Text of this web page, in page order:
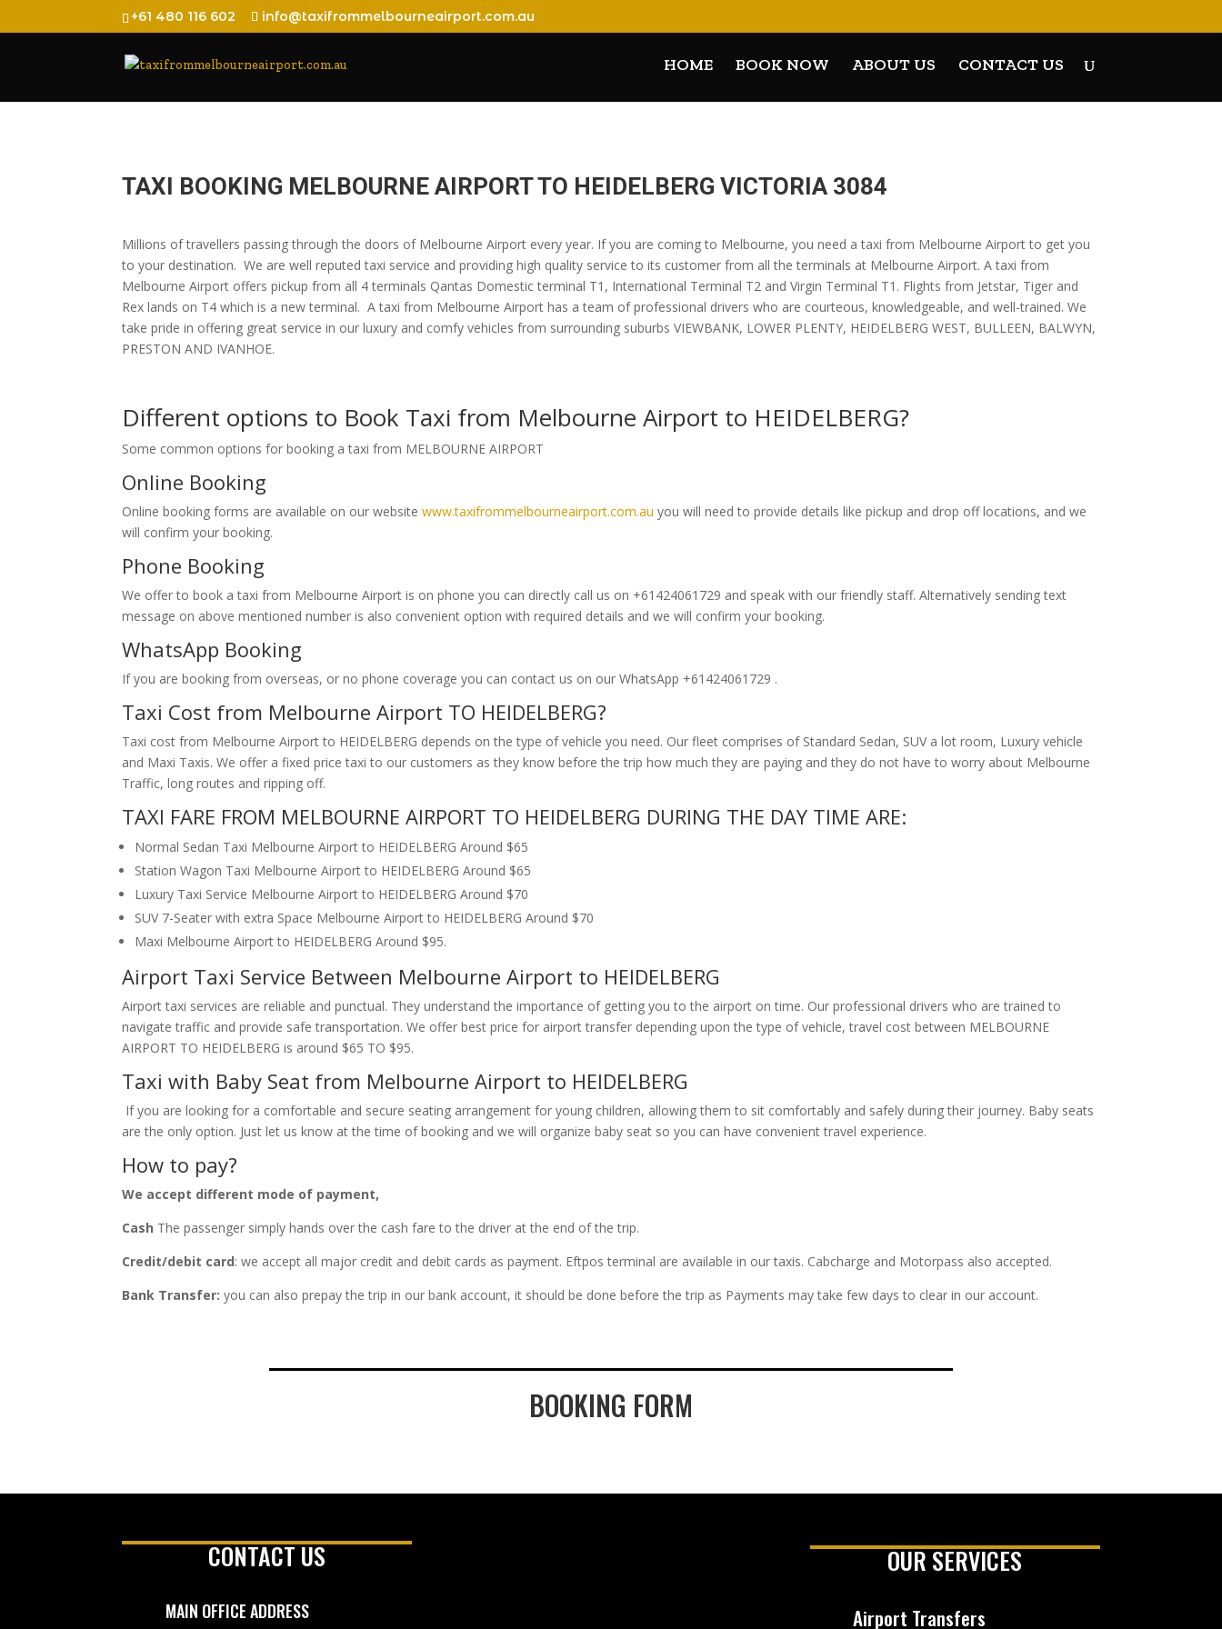
+61 480 116 602 info@taxifrommelbourneairport.com.au
HOME BOOK NOW ABOUT US CONTACT US
TAXI BOOKING MELBOURNE AIRPORT TO HEIDELBERG VICTORIA 3084
Millions of travellers passing through the doors of Melbourne Airport every year. If you are coming to Melbourne, you need a taxi from Melbourne Airport to get you
to your destination. We are well reputed taxi service and providing high quality service to its customer from all the terminals at Melbourne Airport. A taxi from
Melbourne Airport offers pickup from all 4 terminals Qantas Domestic terminal T1, International Terminal T2 and Virgin Terminal T1. Flights from Jetstar, Tiger and
Rex lands on T4 which is a new terminal. A taxi from Melbourne Airport has a team of professional drivers who are courteous, knowledgeable, and well-trained. We
take pride in offering great service in our luxury and comfy vehicles from surrounding suburbs VIEWBANK, LOWER PLENTY, HEIDELBERG WEST, BULLEEN, BALWYN,
PRESTON AND IVANHOE.
Different options to Book Taxi from Melbourne Airport to HEIDELBERG?
Some common options for booking a taxi from MELBOURNE AIRPORT
Online Booking
Online booking forms are available on our websitewww.taxifrommelbourneairport.com.au you will need to provide details like pickup and drop off locations, and we
will confirm your booking.
Phone Booking
We offer to book a taxi from Melbourne Airport is on phone you can directly call us on +61424061729 and speak with our friendly staff. Alternatively sending text
message on above mentioned number is also convenient option with required details and we will confirm your booking.
WhatsApp Booking
If you are booking from overseas, or no phone coverage you can contact us on our WhatsApp +61424061729 .
Taxi Cost from Melbourne Airport TO HEIDELBERG?
Taxi cost from Melbourne Airport to HEIDELBERG depends on the type of vehicle you need. Our fleet comprises of Standard Sedan, SUV a lot room, Luxury vehicle
and Maxi Taxis. We offer a fixed price taxi to our customers as they know before the trip how much they are paying and they do not have to worry about Melbourne
Traffic, long routes and ripping off.
TAXI FARE FROM MELBOURNE AIRPORT TO HEIDELBERG DURING THE DAY TIME ARE:
Normal Sedan Taxi Melbourne Airport to HEIDELBERG Around $65
Station Wagon Taxi Melbourne Airport to HEIDELBERG Around $65
Luxury Taxi Service Melbourne Airport to HEIDELBERG Around $70
SUV 7-Seater with extra Space Melbourne Airport to HEIDELBERG Around $70
Maxi Melbourne Airport to HEIDELBERG Around $95.
Airport Taxi Service Between Melbourne Airport to HEIDELBERG
Airport taxi services are reliable and punctual. They understand the importance of getting you to the airport on time. Our professional drivers who are trained to
navigate traffic and provide safe transportation. We offer best price for airport transfer depending upon the type of vehicle, travel cost between MELBOURNE
AIRPORT TO HEIDELBERG is around $65 TO $95.
Taxi with Baby Seat from Melbourne Airport to HEIDELBERG
If you are looking for a comfortable and secure seating arrangement for young children, allowing them to sit comfortably and safely during their journey. Baby seats
are the only option. Just let us know at the time of booking and we will organize baby seat so you can have convenient travel experience.
How to pay?
We accept different mode of payment,
Cash The passenger simply hands over the cash fare to the driver at the end of the trip.
Credit/debit card: we accept all major credit and debit cards as payment. Eftpos terminal are available in our taxis. Cabcharge and Motorpass also accepted.
Bank Transfer: you can also prepay the trip in our bank account, it should be done before the trip as Payments may take few days to clear in our account.
BOOKING FORM
CONTACT US
MAIN OFFICE ADDRESS
OUR SERVICES
Airport Transfers